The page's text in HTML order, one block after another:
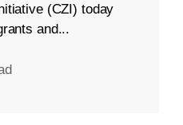
(CZI) today
and...